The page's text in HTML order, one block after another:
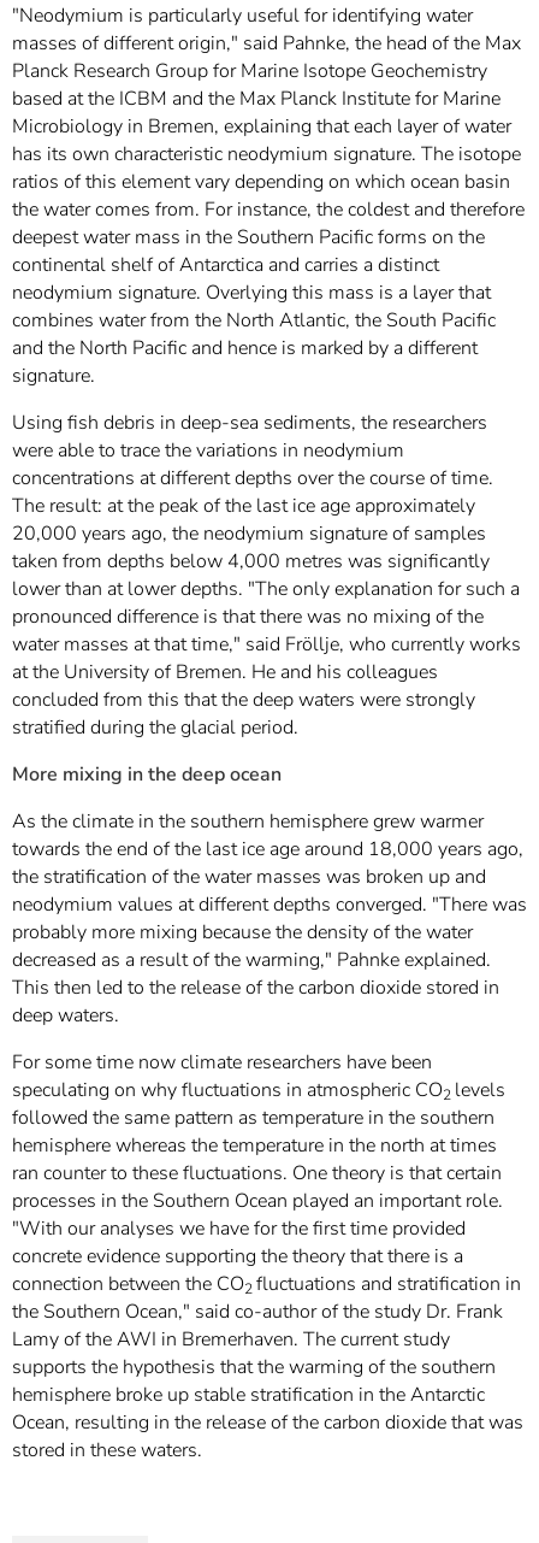
"Neodymium is particularly useful for identifying water
masses of different origin," said Pahnke, the head of the Max
Planck Research Group for Marine Isotope Geochemistry
based at the ICBM and the Max Planck Institute for Marine
Microbiology in Bremen, explaining that each layer of water
has its own characteristic neodymium signature. The isotope
ratios of this element vary depending on which ocean basin
the water comes from. For instance, the coldest and therefore
deepest water mass in the Southern Pacific forms on the
continental shelf of Antarctica and carries a distinct
neodymium signature. Overlying this mass is a layer that
combines water from the North Atlantic, the South Pacific
and the North Pacific and hence is marked by a different
signature.
Using fish debris in deep-sea sediments, the researchers
were able to trace the variations in neodymium
concentrations at different depths over the course of time.
The result: at the peak of the last ice age approximately
20,000 years ago, the neodymium signature of samples
taken from depths below 4,000 metres was significantly
lower than at lower depths. "The only explanation for such a
pronounced difference is that there was no mixing of the
water masses at that time," said Fröllje, who currently works
at the University of Bremen. He and his colleagues
concluded from this that the deep waters were strongly
stratified during the glacial period.
More mixing in the deep ocean
As the climate in the southern hemisphere grew warmer
towards the end of the last ice age around 18,000 years ago,
the stratification of the water masses was broken up and
neodymium values at different depths converged. "There was
probably more mixing because the density of the water
decreased as a result of the warming," Pahnke explained.
This then led to the release of the carbon dioxide stored in
deep waters.
For some time now climate researchers have been
speculating on why fluctuations in atmospheric CO2 levels
followed the same pattern as temperature in the southern
hemisphere whereas the temperature in the north at times
ran counter to these fluctuations. One theory is that certain
processes in the Southern Ocean played an important role.
"With our analyses we have for the first time provided
concrete evidence supporting the theory that there is a
connection between the CO2fluctuations and stratification in
the Southern Ocean," said co-author of the study Dr. Frank
Lamy of the AWI in Bremerhaven. The current study
supports the hypothesis that the warming of the southern
hemisphere broke up stable stratification in the Antarctic
Ocean, resulting in the release of the carbon dioxide that was
stored in these waters.